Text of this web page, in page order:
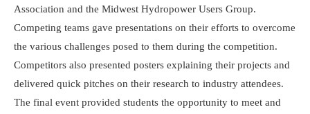
Association and the Midwest Hydropower Users Group.
Competing teams gave presentations on their efforts to overcome
the various challenges posed to them during the competition.
Competitors also presented posters explaining their projects and
delivered quick pitches on their research to industry attendees.
The final event provided students the opportunity to meet and